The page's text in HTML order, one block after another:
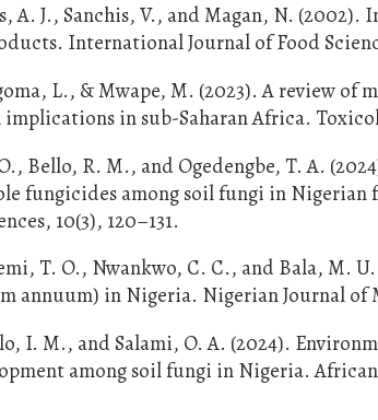
A. J., Sanchis, V., and Magan, N.
International Journal of Food
L., & Mwape, M. (2023). A review of
in sub-Saharan Africa.
Bello, R. M., and Ogedengbe, T. A.
fungicides among soil fungi in Nigerian
10(3), 120–131.
T. O., Nwankwo, C. C., and Bala, M.
annuum) in Nigeria. Nigerian Journal of
I. M., and Salami, O. A. (2024).
among soil fungi in Nigeria.